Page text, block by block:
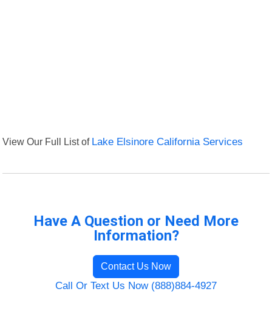
View Our Full List of Lake Elsinore California Services
Have A Question or Need More
Information?
Contact Us Now
Call Or Text Us Now (888)884-4927